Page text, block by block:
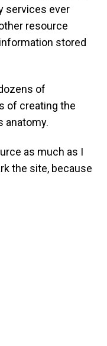
services ever
resource
stored
of
of creating the
anatomy.
as much as I
the site, because